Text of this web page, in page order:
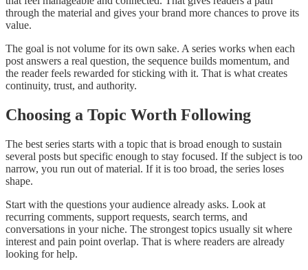
through the material and gives your brand more chances to prove its
value.
The goal is not volume for its own sake. A series works when each
post answers a real question, the sequence builds momentum, and
the reader feels rewarded for sticking with it. That is what creates
continuity, trust, and authority.
Choosing a Topic Worth Following
The best series starts with a topic that is broad enough to sustain
several posts but specific enough to stay focused. If the subject is too
narrow, you run out of material. If it is too broad, the series loses
shape.
Start with the questions your audience already asks. Look at
recurring comments, support requests, search terms, and
conversations in your niche. The strongest topics usually sit where
interest and pain point overlap. That is where readers are already
looking for help.